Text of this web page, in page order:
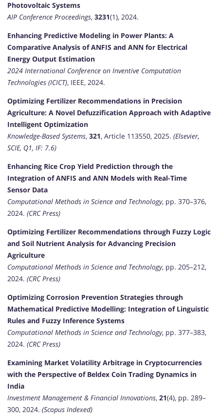
Photovoltaic Systems
AIP Conference Proceedings, 3231(1), 2024.
Enhancing Predictive Modeling in Power Plants: A
Comparative Analysis of ANFIS and ANN for Electrical
Energy Output Estimation
2024 International Conference on Inventive Computation
Technologies (ICICT), IEEE, 2024.
Optimizing Fertilizer Recommendations in Precision
Agriculture: A Novel Defuzzification Approach with Adaptive
Intelligent Optimization
Knowledge-Based Systems, 321, Article 113550, 2025. (Elsevier,
SCIE, Q1, IF: 7.6)
Enhancing Rice Crop Yield Prediction through the
Integration of ANFIS and ANN Models with Real-Time
Sensor Data
Computational Methods in Science and Technology, pp. 370–376,
2024. (CRC Press)
Optimizing Fertilizer Recommendations through Fuzzy Logic
and Soil Nutrient Analysis for Advancing Precision
Agriculture
Computational Methods in Science and Technology, pp. 205–212,
2024. (CRC Press)
Optimizing Corrosion Prevention Strategies through
Mathematical Predictive Modelling: Integration of Linguistic
Rules and Fuzzy Inference Systems
Computational Methods in Science and Technology, pp. 377–383,
2024. (CRC Press)
Examining Market Volatility Arbitrage in Cryptocurrencies
with the Perspective of Beldex Coin Trading Dynamics in
India
Investment Management & Financial Innovations, 21(4), pp. 289–
300, 2024. (Scopus Indexed)